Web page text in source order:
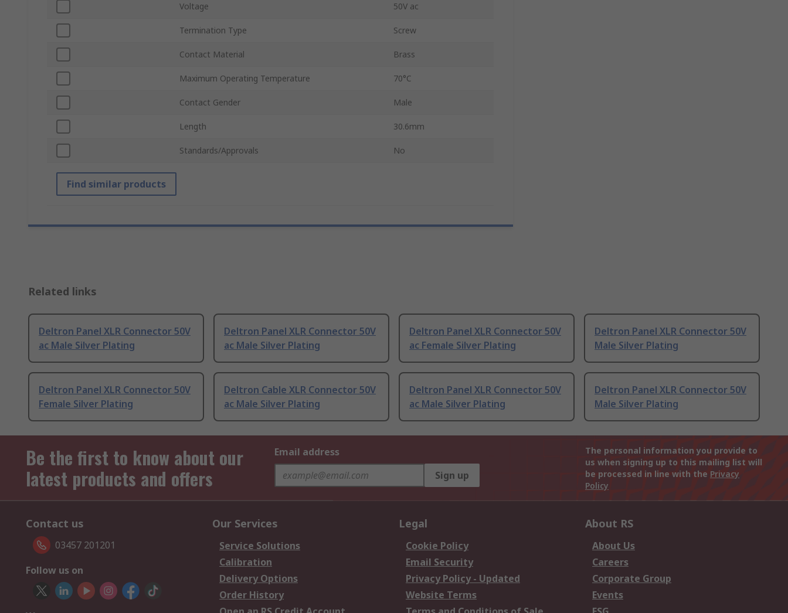
Voltage 50V ac
Termination Type Screw
Contact Material Brass
Maximum Operating Temperature 70°C
Contact Gender Male
Length 30.6mm
Standards/Approvals No
Find similar products
Related links
Deltron Panel XLR Connector 50V
ac Male Silver Plating
Deltron Panel XLR Connector 50V
ac Male Silver Plating
Deltron Panel XLR Connector 50V
ac Female Silver Plating
Deltron Panel XLR Connector 50V
Male Silver Plating
Deltron Panel XLR Connector 50V
Female Silver Plating
Deltron Cable XLR Connector 50V
ac Male Silver Plating
Deltron Panel XLR Connector 50V
ac Male Silver Plating
Deltron Panel XLR Connector 50V
Male Silver Plating
Be the first to know about our
latest products and offers
Email address
Sign up
The personal information you provide to
us when signing up to this mailing list will
be processed in line with the Privacy
Policy
Contact us
03457 201201
Follow us on
Our Services
Service Solutions
Calibration
Delivery Options
Order History
Legal
Cookie Policy
Email Security
Privacy Policy - Updated
Website Terms
About RS
About Us
Careers
Corporate Group
Events